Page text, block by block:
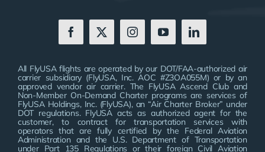
All FlyUSA flights are operated by our DOT/FAA-authorized air
carrier subsidiary (FlyUSA, Inc. AOC #Z3OA055M) or by an
approved vendor air carrier. The FlyUSA Ascend Club and
Non-Member On-Demand Charter programs are services of
FlyUSA Holdings, Inc. (FlyUSA), an “Air Charter Broker” under
DOT regulations. FlyUSA acts as authorized agent for the
customer, to contract for transportation services with
operators that are fully certified by the Federal Aviation
Administration and the U.S. Department of Transportation
under Part 135 Regulations or their foreign Civil Aviation